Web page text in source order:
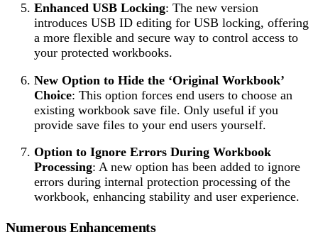
Enhanced USB Locking: The new version
introduces USB ID editing for USB locking, offering
a more flexible and secure way to control access to
your protected workbooks.
New Option to Hide the ‘Original Workbook’
Choice: This option forces end users to choose an
existing workbook save file. Only useful if you
provide save files to your end users yourself.
Option to Ignore Errors During Workbook
Processing: A new option has been added to ignore
errors during internal protection processing of the
workbook, enhancing stability and user experience.
Numerous Enhancements